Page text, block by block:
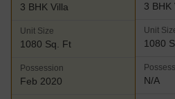
3 BHK Villa
Unit Size
1080 Sq. Ft
Possession
Feb 2020
3 BHK
Unit
1080
N/A